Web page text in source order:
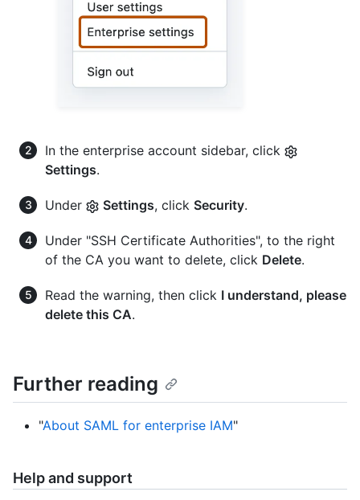
In the enterprise account sidebar, click
Settings.
Under Settings, click Security.
Under "SSH Certificate Authorities", to the right
of the CA you want to delete, click Delete.
Read the warning, then click I understand, please
delete this CA.
Further reading
"About SAML for enterprise IAM"
Help and support